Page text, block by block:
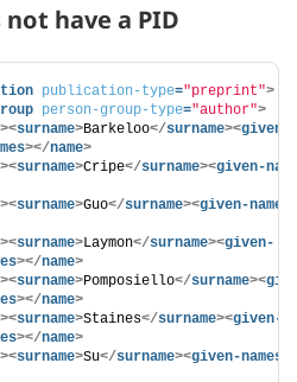
have a PID
publication-type="preprint">
person-group-type="author">
><surname>Barkeloo</surname><given-
></name>
><surname>Cripe</surname><given-
><surname>Guo</surname><given-names
><surname>Laymon</surname><given-
></name>
><surname>Pomposiello</surname><
></name>
><surname>Staines</surname><given-
></name>
><surname>Su</surname><given-names